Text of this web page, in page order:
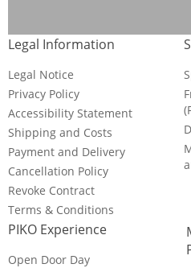
Legal Information
Legal Notice
Privacy Policy
Accessibility Statement
Shipping and Costs
Payment and Delivery
Cancellation Policy
Revoke Contract
Terms & Conditions
PIKO Experience
Open Door Day